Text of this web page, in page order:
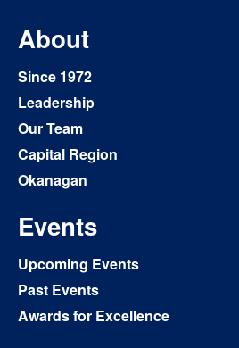
About
Since 1972
Leadership
Our Team
Capital Region
Okanagan
Events
Upcoming Events
Past Events
Awards for Excellence